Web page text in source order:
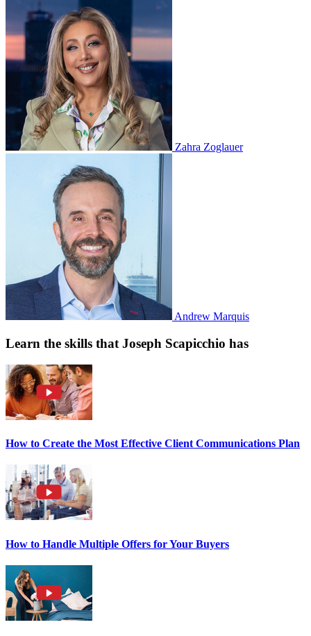
Zahra Zoglauer
Andrew Marquis
Learn the skills that Joseph Scapicchio has
How to Create the Most Effective Client Communications Plan
How to Handle Multiple Offers for Your Buyers